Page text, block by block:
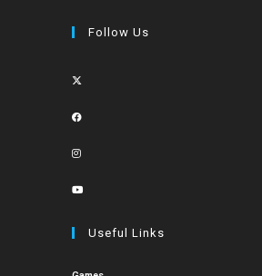
Follow Us
Useful Links